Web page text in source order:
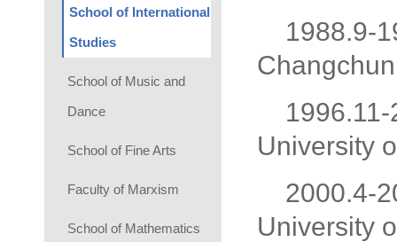
School of International
Studies
School of Music and
Dance
School of Fine Arts
Faculty of Marxism
School of Mathematics
1988.9-
University
2000.4-
University